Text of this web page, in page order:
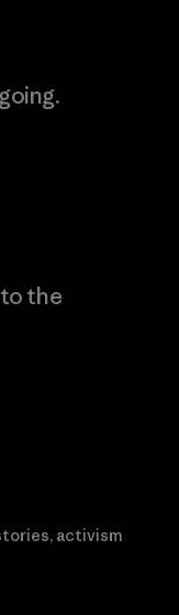
the
activism